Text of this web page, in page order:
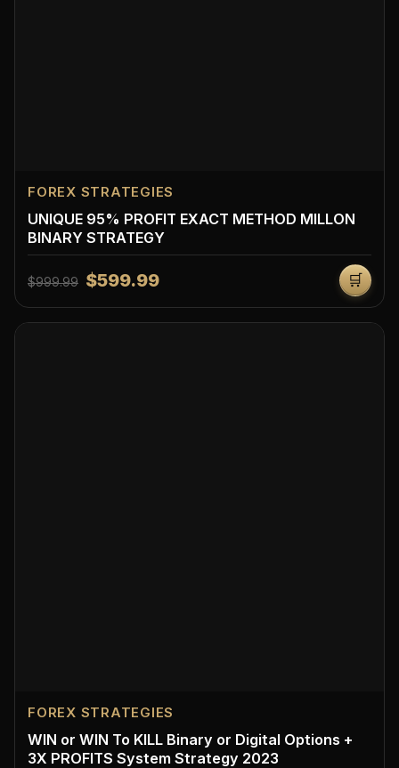
FOREX STRATEGIES
UNIQUE 95% PROFIT EXACT METHOD MILLON
BINARY STRATEGY
$999.99 $599.99 🛒
FOREX STRATEGIES
WIN or WIN To KILL Binary or Digital Options +
3X PROFITS System Strategy 2023